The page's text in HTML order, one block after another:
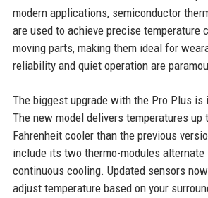
modern applications, semiconductor
are used to achieve precise temperature
moving parts, making them ideal for
reliability and quiet operation are
The biggest upgrade with the Pro Plus is
The new model delivers temperatures up
Fahrenheit cooler than the previous
include its two thermo-modules
continuous cooling. Updated sensors
adjust temperature based on your